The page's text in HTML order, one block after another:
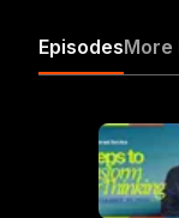
EpisodesMore